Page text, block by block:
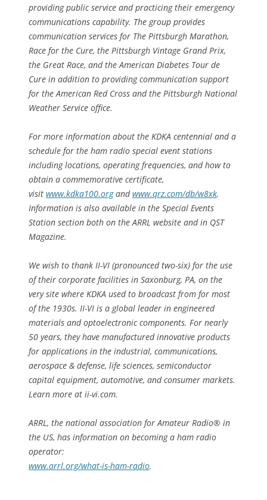
providing public service and practicing their emergency
communications capability. The group provides
communication services for The Pittsburgh Marathon,
Race for the Cure, the Pittsburgh Vintage Grand Prix,
the Great Race, and the American Diabetes Tour de
Cure in addition to providing communication support
for the American Red Cross and the Pittsburgh National
Weather Service office.
For more information about the KDKA centennial and a
schedule for the ham radio special event stations
including locations, operating frequencies, and how to
obtain a commemorative certificate,
visit www.kdka100.organdwww.qrz.com/db/w8xk.
Information is also available in the Special Events
Station section both on the ARRL website and in QST
Magazine.
We wish to thank II-VI (pronounced two-six) for the use
of their corporate facilities in Saxonburg, PA, on the
very site where KDKA used to broadcast from for most
of the 1930s. II-VI is a global leader in engineered
materials and optoelectronic components. For nearly
50 years, they have manufactured innovative products
for applications in the industrial, communications,
aerospace & defense, life sciences, semiconductor
capital equipment, automotive, and consumer markets.
Learn more at ii-vi.com.
ARRL, the national association for Amateur Radio® in
the US, has information on becoming a ham radio
operator:
www.arrl.org/what-is-ham-radio.